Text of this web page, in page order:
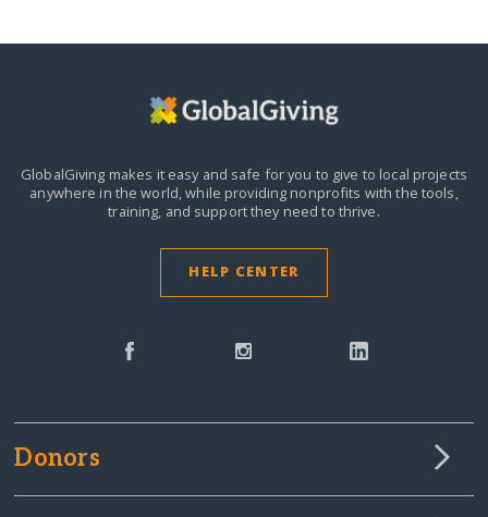
GlobalGiving makes it easy and safe for you to give to local projects
anywhere in the world, while providing nonprofits with the tools,
training, and support they need to thrive.
HELP CENTER
Donors